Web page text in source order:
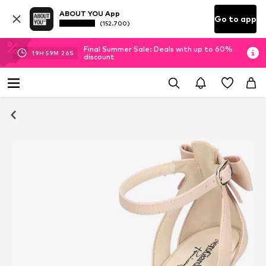
ABOUT YOU App
(152.700) Go to app
19H 59M 25S
Final Summer Sale: Deals with up to 60%
discount